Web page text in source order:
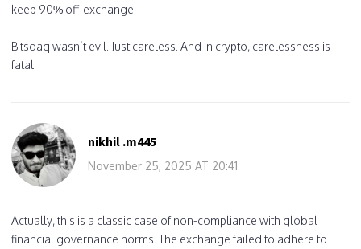
keep 90% off-exchange.
Bitsdaq wasn’t evil. Just careless. And in crypto, carelessness is
fatal.
nikhil .m445
November 25, 2025 AT 20:41
Actually, this is a classic case of non-compliance with global
financial governance norms. The exchange failed to adhere to